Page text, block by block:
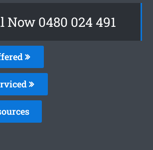
Now 0480 024 491